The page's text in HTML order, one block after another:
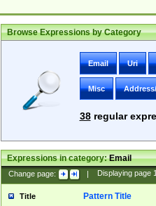
Browse Expressions by Category
Email Uri
Misc
38regular
Expressions in category:Email
Change page: | Displaying page
Title Pattern Title